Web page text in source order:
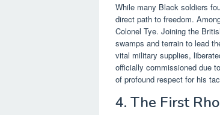
While many Black soldiers
direct path to freedom.
Colonel Tye. Joining the
swamps and terrain to lead
vital military supplies,
officially commissioned due
of profound respect for his
4. The First